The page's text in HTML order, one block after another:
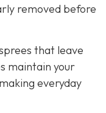
removed before
that leave
maintain your
everyday